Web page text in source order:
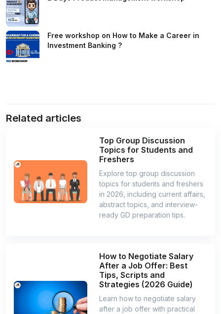
Free workshop on How to Make a Career in
Investment Banking ?
Related articles
Top Group Discussion
Topics for Students and
Freshers
Explore top group discussion
topics for students and freshers
in 2026, including current affairs,
abstract topics, and interview-
ready GD preparation tips.
How to Negotiate Salary
After a Job Offer: Best
Tips, Scripts and
Strategies (2026 Guide)
Learn how to negotiate salary
after a job offer with practical